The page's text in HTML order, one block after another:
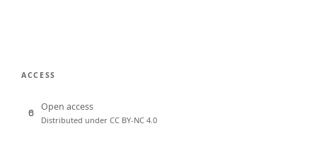
ACCESS
Open access
Distributed under CC BY-NC 4.0